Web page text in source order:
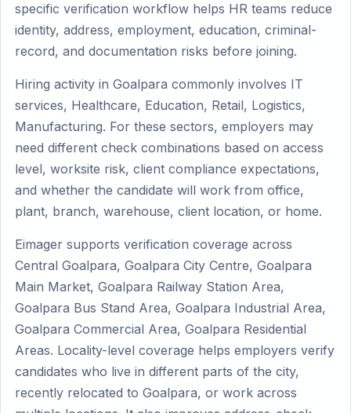
specific verification workflow helps HR teams reduce
identity, address, employment, education, criminal-
record, and documentation risks before joining.
Hiring activity in Goalpara commonly involves IT
services, Healthcare, Education, Retail, Logistics,
Manufacturing. For these sectors, employers may
need different check combinations based on access
level, worksite risk, client compliance expectations,
and whether the candidate will work from office,
plant, branch, warehouse, client location, or home.
Eimager supports verification coverage across
Central Goalpara, Goalpara City Centre, Goalpara
Main Market, Goalpara Railway Station Area,
Goalpara Bus Stand Area, Goalpara Industrial Area,
Goalpara Commercial Area, Goalpara Residential
Areas. Locality-level coverage helps employers verify
candidates who live in different parts of the city,
recently relocated to Goalpara, or work across